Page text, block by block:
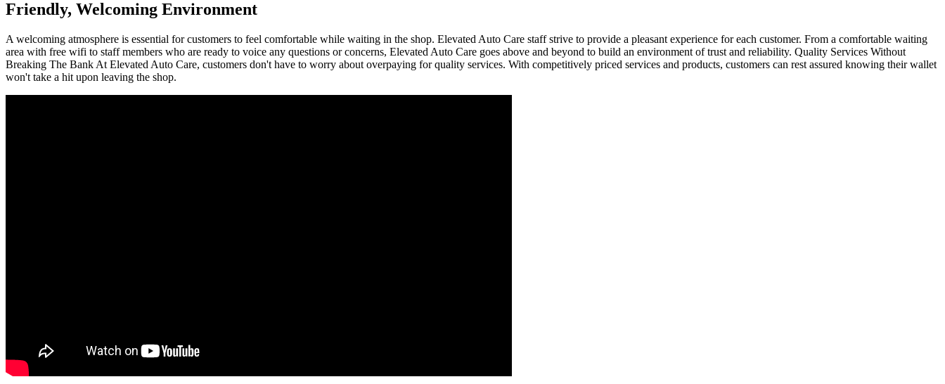
Friendly, Welcoming Environment
A welcoming atmosphere is essential for customers to feel comfortable while waiting in the shop. Elevated Auto Care staff strive to provide a pleasant experience for each customer. From a comfortable waiting
area with free wifi to staff members who are ready to voice any questions or concerns, Elevated Auto Care goes above and beyond to build an environment of trust and reliability. Quality Services Without
Breaking The Bank At Elevated Auto Care, customers don't have to worry about overpaying for quality services. With competitively priced services and products, customers can rest assured knowing their wallet
won't take a hit upon leaving the shop.